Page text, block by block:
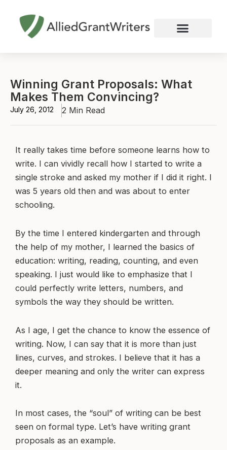
content
Winning Grant Proposals: What
Makes Them Convincing?
July 26, 2012 2 Min Read
It really takes time before someone learns how to
write. I can vividly recall how I started to write a
single stroke and asked my mother if I did it right. I
was 5 years old then and was about to enter
schooling.
By the time I entered kindergarten and through
the help of my mother, I learned the basics of
education: writing, reading, counting, and even
speaking. I just would like to emphasize that I
could perfectly write letters, numbers, and
symbols the way they should be written.
As I age, I get the chance to know the essence of
writing. Now, I can say that it is more than just
lines, curves, and strokes. I believe that it has a
deeper meaning and only the writer can express
it.
In most cases, the “soul” of writing can be best
seen on formal type. Let’s have writing grant
proposals as an example.